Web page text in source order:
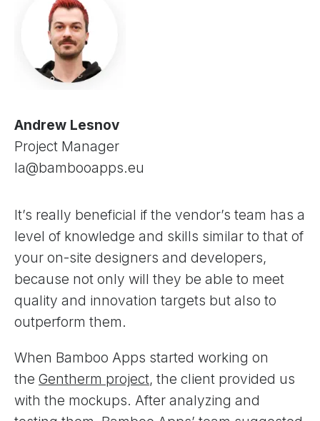
Andrew Lesnov
Project Manager
la@bambooapps.eu
It’s really beneficial if the vendor’s team has a
level of knowledge and skills similar to that of
your on-site designers and developers,
because not only will they be able to meet
quality and innovation targets but also to
outperform them.
When Bamboo Apps started working on
the Gentherm project, the client provided us
with the mockups. After analyzing and